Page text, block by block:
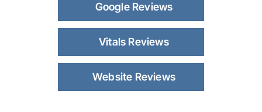
Google Reviews
Vitals Reviews
Website Reviews